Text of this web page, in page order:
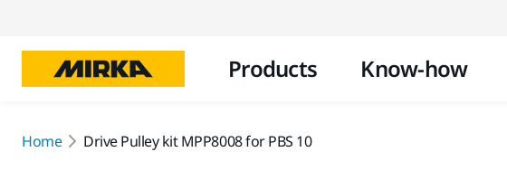
Products Know-how
Home Drive Pulley kit MPP8008 for PBS 10